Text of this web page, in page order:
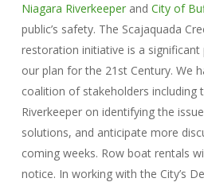
Niagara Riverkeeperand City of
public’s safety. The Scajaquada
restoration initiative is a
our plan for the 21st Century. We
coalition of stakeholders including
Riverkeeper on identifying the
solutions, and anticipate more
coming weeks. Row boat rentals
notice. In working with the City’s